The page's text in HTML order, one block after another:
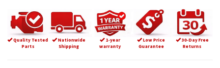
Quality Tested
Parts
Nationwide
Shipping
1-year
warranty
Low Price
Guarantee
30-Day Free
Returns